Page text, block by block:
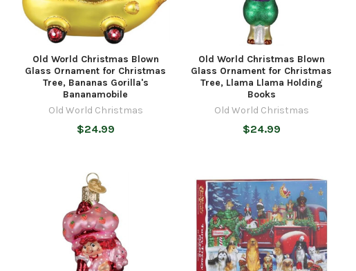
Old World Christmas Blown
Glass Ornament for Christmas
Tree, Bananas Gorilla's
Bananamobile
Old World Christmas
$24.99
Old World Christmas Blown
Glass Ornament for Christmas
Tree, Llama Llama Holding
Books
Old World Christmas
$24.99